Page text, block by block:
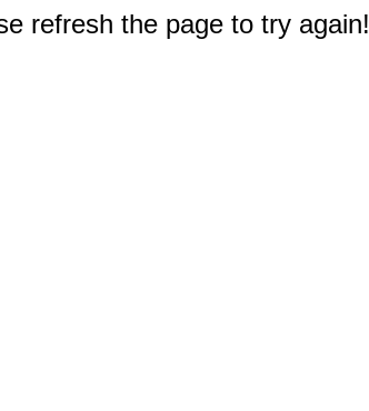
refresh the page to try again!